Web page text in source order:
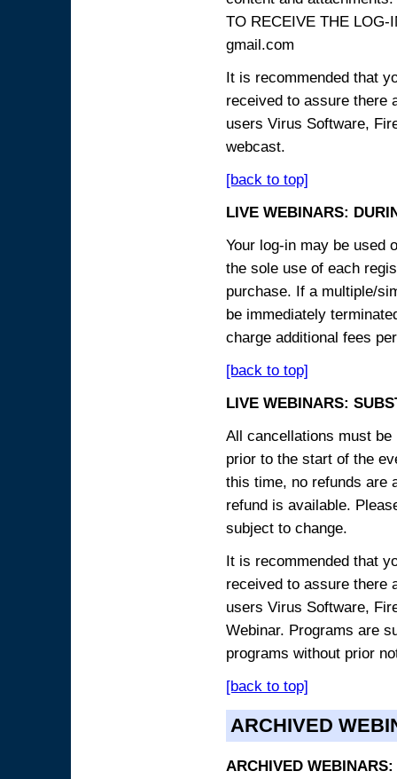
TO RECEIVE THE
gmail.com
It is recommended that
received to assure there
users Virus Software,
webcast.
[back to top]
LIVE WEBINARS:
Your log-in may be used
the sole use of each
purchase. If a multiple/
be immediately
charge additional fees
[back to top]
LIVE WEBINARS:
All cancellations must
prior to the start of the
this time, no refunds are
refund is available.
subject to change.
It is recommended that
received to assure there
users Virus Software,
Webinar. Programs are
programs without prior
[back to top]
ARCHIVED
ARCHIVED